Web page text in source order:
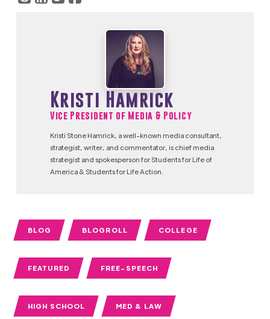
Kristi Hamrick
Vice President of Media & Policy
Kristi Stone Hamrick, a well-known media consultant,
strategist, writer, and commentator, is chief media
strategist and spokesperson for Students for Life of
America & Students for Life Action.
BLOG BLOGROLL COLLEGE
FEATURED FREE-SPEECH
HIGH SCHOOL MED & LAW